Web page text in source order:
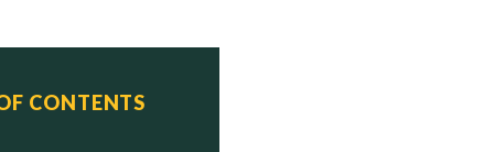
CONTENTS Status